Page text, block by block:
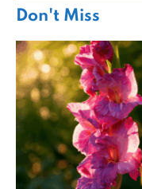
Don't Miss